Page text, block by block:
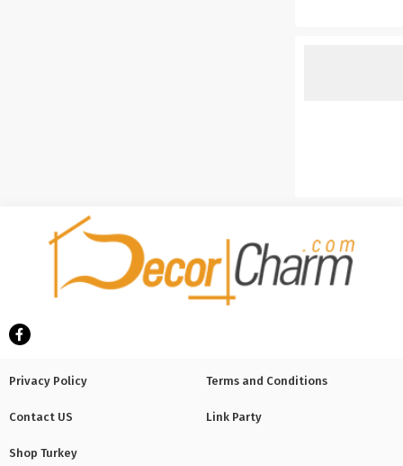
Privacy Policy Terms and Conditions
Contact US Link Party
Shop Turkey